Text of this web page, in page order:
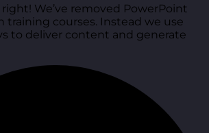
We’ve removed PowerPoint
training courses. Instead we use
to deliver content and generate